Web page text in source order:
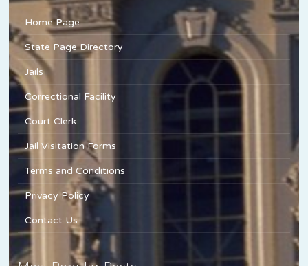
Home Page
State Page Directory
Jails
Correctional Facility
Court Clerk
Jail Visitation Forms
Terms and Conditions
Privacy Policy
Contact Us